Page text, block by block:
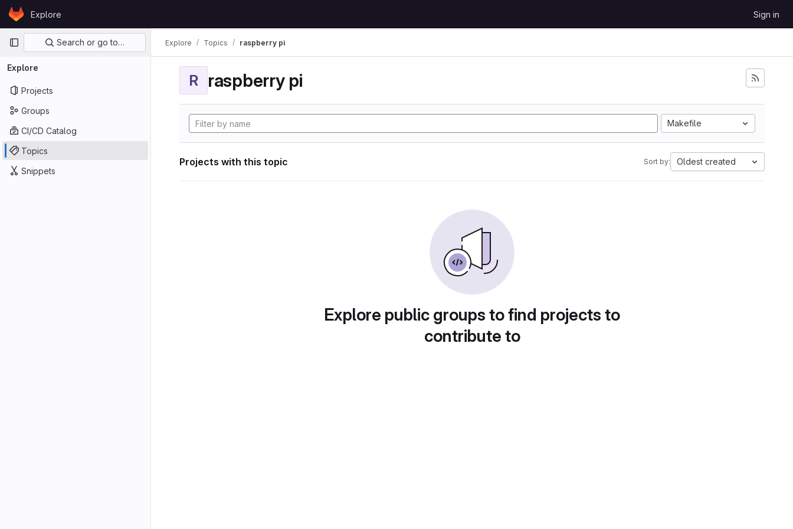
Skip to content
GitLabExplore Sign in
Primary navigation
Search or go to…
Explore
Projects
Groups
CI/CD Catalog
Topics
Snippets
Explore Topics raspberry pi
R raspberry pi
Makefile
Projects with this topic Sort by: Oldest created
Explore public groups to find projects to
contribute to